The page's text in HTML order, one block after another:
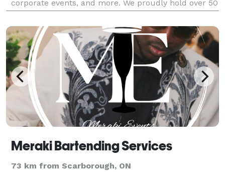
corporate events, and more. We proudly hold over 50
waitstaff and bartending service in Ontario. Serving T
Meraki Bartending Services
73 km from Scarborough, ON